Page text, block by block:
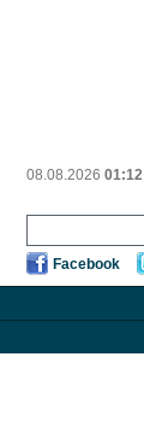
08.08.2026 01:12
Facebook